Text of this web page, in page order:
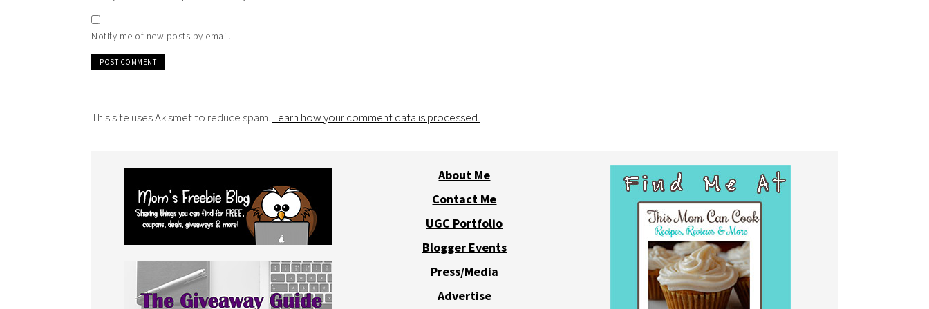
Notify me of new posts by email.
This site uses Akismet to reduce spam. Learn how your comment data is processed.
About Me
Contact Me
UGC Portfolio
Blogger Events
Press/Media
Advertise